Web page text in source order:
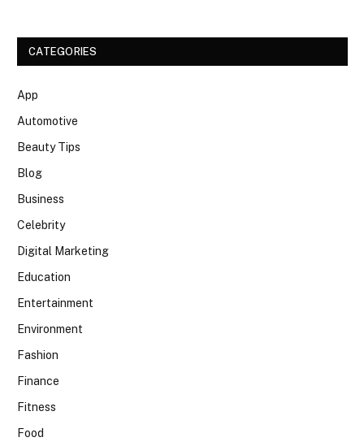
CATEGORIES
App
Automotive
Beauty Tips
Blog
Business
Celebrity
Digital Marketing
Education
Entertainment
Environment
Fashion
Finance
Fitness
Food